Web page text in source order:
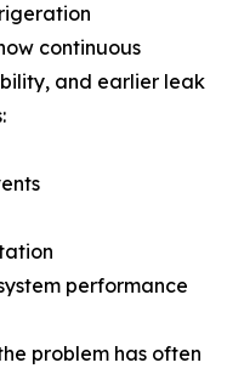
continuous
and earlier leak
performance
problem has often